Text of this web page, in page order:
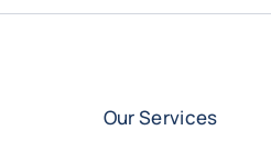
Our Services